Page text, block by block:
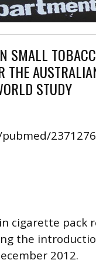
SMALL
THE
STUDY
cigarette pack
the
2012.